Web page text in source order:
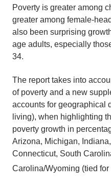
Poverty is greater among
greater among female-
also been surprising
age adults, especially
34.
The report takes into
of poverty and a new
accounts for geographical
living), when highlighting
poverty growth in
Arizona, Michigan,
Connecticut, South
Carolina/Wyoming (tied for